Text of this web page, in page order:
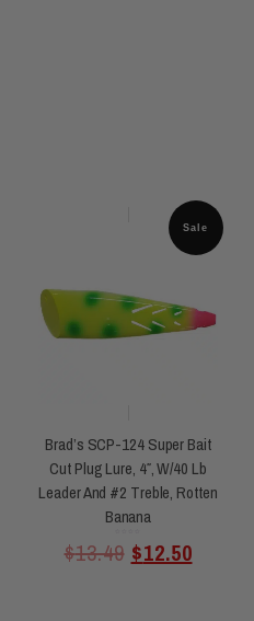
Sale
Brad’s SCP-124 Super Bait
Cut Plug Lure, 4″, W/40 Lb
Leader And #2 Treble, Rotten
Banana
out
5
$13.49 $12.50